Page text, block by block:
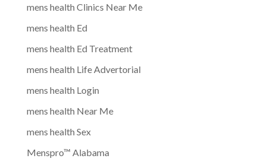
mens health Clinics Near Me
mens health Ed
mens health Ed Treatment
mens health Life Advertorial
mens health Login
mens health Near Me
mens health Sex
Menspro™ Alabama